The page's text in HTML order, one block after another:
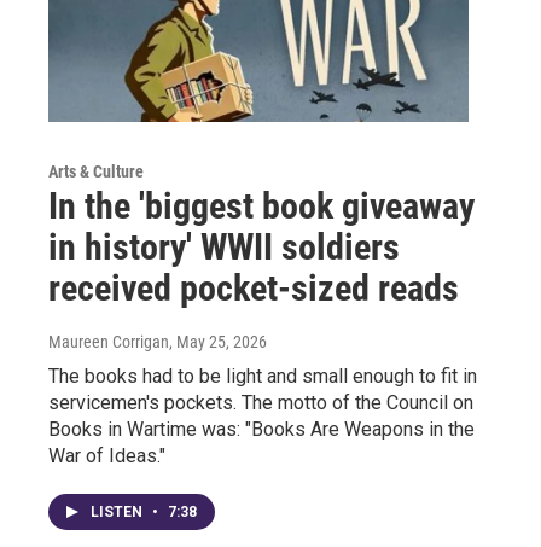
Arts & Culture
In the 'biggest book giveaway
in history' WWII soldiers
received pocket-sized reads
Maureen Corrigan, May 25, 2026
The books had to be light and small enough to fit in
servicemen's pockets. The motto of the Council on
Books in Wartime was: "Books Are Weapons in the
War of Ideas."
LISTEN • 7:38